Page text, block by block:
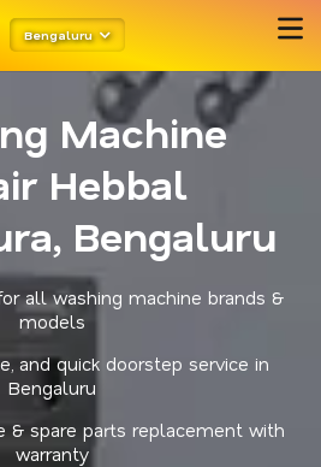
Bengaluru
Machine
Hebbal
Bengaluru
all washing machine brands &
models
and quick doorstep service in
Bengaluru
& spare parts replacement with
warranty